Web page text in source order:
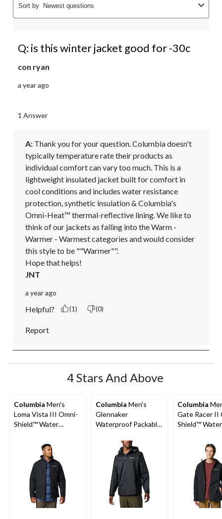
Sort by Newest questions
Q: is this winter jacket good for -30c
con ryan
a year ago
1 Answer
A: Thank you for your question. Columbia doesn't
typically temperature rate their products as
individual comfort can vary too much. This is a
lightweight insulated jacket built for comfort in
cool conditions and includes water resistance
protection, synthetic insulation & Columbia's
Omni-Heat™ thermal-reflective lining. We like to
think of our jackets as falling into the Warm -
Warmer - Warmest categories and would consider
this style to be ""Warmer"".
Hope that helps!
JNT
a year ago
Helpful? (1) (0)
Report
4 Stars And Above
Columbia Men's
Loma Vista III Omni-
Shield™ Water
Lined Casual Jacket
Columbia Men's
Glennaker
Waterproof Packable
Columbia
Gate Racer II
Shield™
Insulated